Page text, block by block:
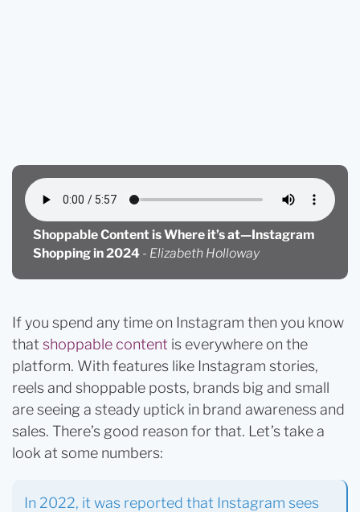
Shoppable Content is Where it’s at—Instagram
Shopping in 2024 - Elizabeth Holloway
If you spend any time on Instagram then you know
that shoppable content is everywhere on the
platform. With features like Instagram stories,
reels and shoppable posts, brands big and small
are seeing a steady uptick in brand awareness and
sales. There’s good reason for that. Let’s take a
look at some numbers:
In 2022, it was reported that Instagram sees